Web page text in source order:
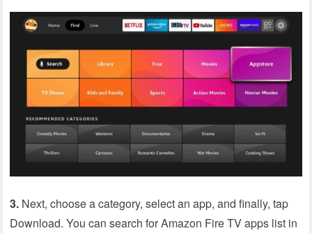
3. Next, choose a category, select an app, and finally, tap
Download. You can search for Amazon Fire TV apps list in